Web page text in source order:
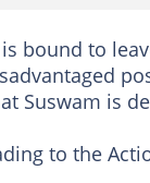
bound to
Suswam is
to the